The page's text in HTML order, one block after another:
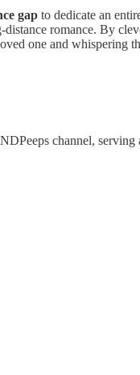
gap to dedicate an
romance. By
one and whispering
channel, serving